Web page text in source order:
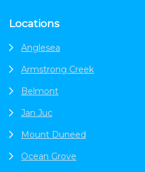
Locations
Anglesea
Armstrong Creek
Belmont
Jan Juc
Mount Duneed
Ocean Grove